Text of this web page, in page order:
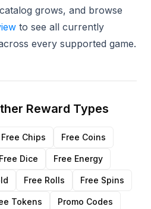
grows, and browse
to see all currently
every supported game.
Reward Types
Free Chips Free Coins
Free Dice Free Energy
Free Rolls Free Spins
Tokens Promo Codes